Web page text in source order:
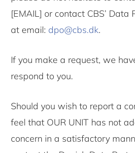
[EMAIL] or contact CBS’ Data
at email: dpo@cbs.dk.
If you make a request, we
respond to you.
Should you wish to report a
feel that OUR UNIT has not
concern in a satisfactory